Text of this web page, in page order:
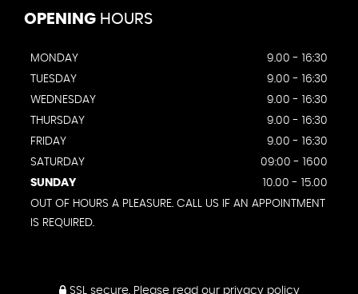
OPENING HOURS
MONDAY
9.00 - 16:30
TUESDAY
9.00 - 16:30
WEDNESDAY
9.00 - 16:30
THURSDAY
9.00 - 16:30
FRIDAY
9.00 - 16:30
SATURDAY
09:00 - 1600
SUNDAY
10.00 - 15.00
OUT OF HOURS A PLEASURE. CALL US IF AN APPOINTMENT
IS REQUIRED.
SSL secure. Please read our privacy policy